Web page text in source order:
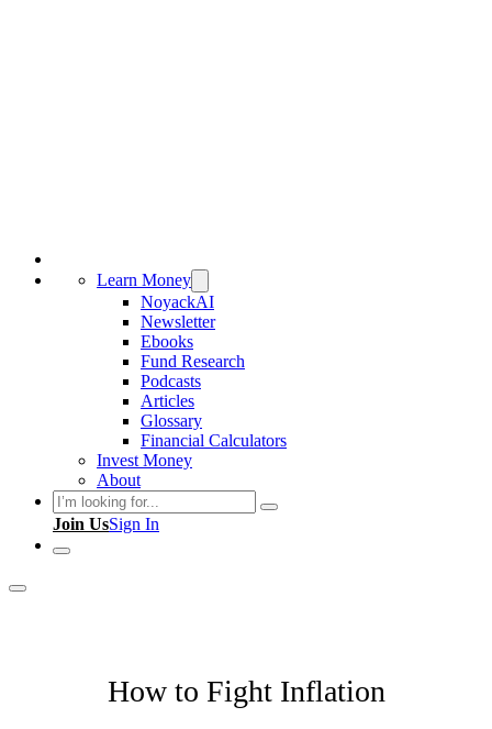
Learn Money
NoyackAI
Newsletter
Ebooks
Fund Research
Podcasts
Articles
Glossary
Financial Calculators
Invest Money
About
Search
Join UsSign In
How to Fight Inflation